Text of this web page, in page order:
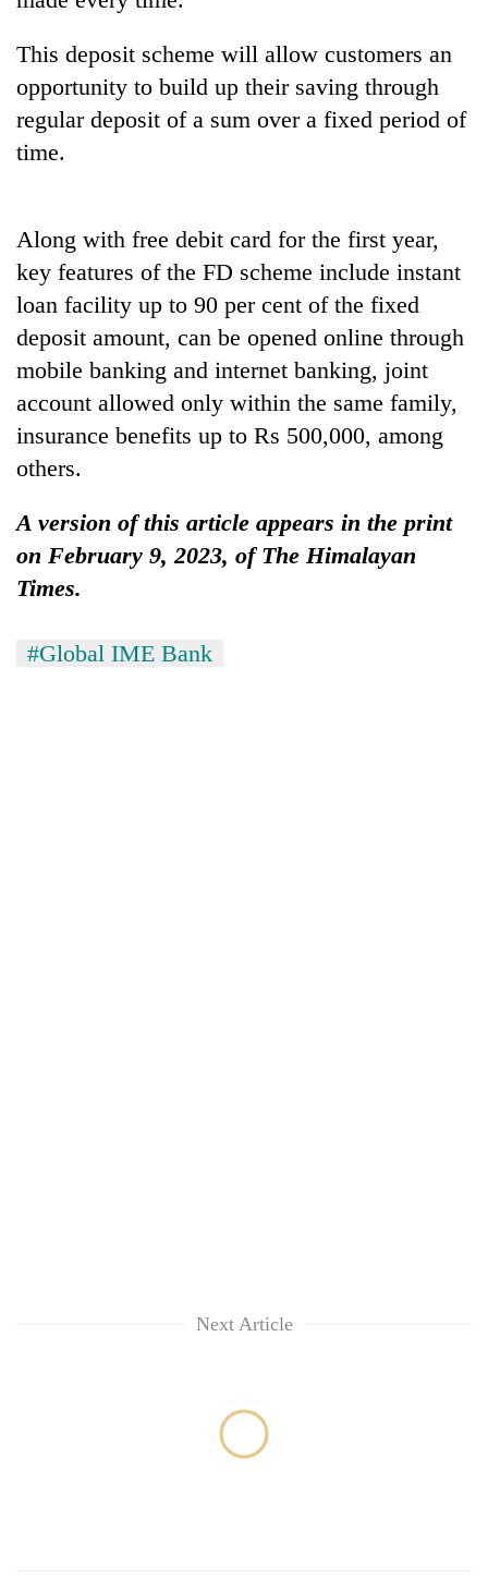
halts
This deposit scheme will allow customers an
opportunity to build up their saving through
regular deposit of a sum over a fixed period of
time.
Along with free debit card for the first year,
key features of the FD scheme include instant
loan facility up to 90 per cent of the fixed
deposit amount, can be opened online through
mobile banking and internet banking, joint
account allowed only within the same family,
insurance benefits up to Rs 500,000, among
others.
A version of this article appears in the print
on February 9, 2023, of The Himalayan
Times.
#Global IME Bank
Next Article